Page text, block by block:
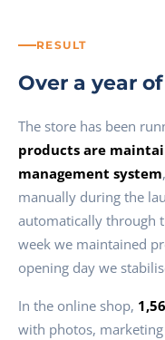
RESULT
Over a year
The store has been
products are
management system
manually during the
automatically through
week we maintained
opening day we
In the online shop,
with photos,